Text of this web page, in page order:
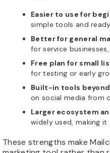
Easier to use for
simple tools and
Better for general
for service
Free plan for small
for testing or early
Built-in tools
on social media from
Larger ecosystem
widely used, making
These strengths make